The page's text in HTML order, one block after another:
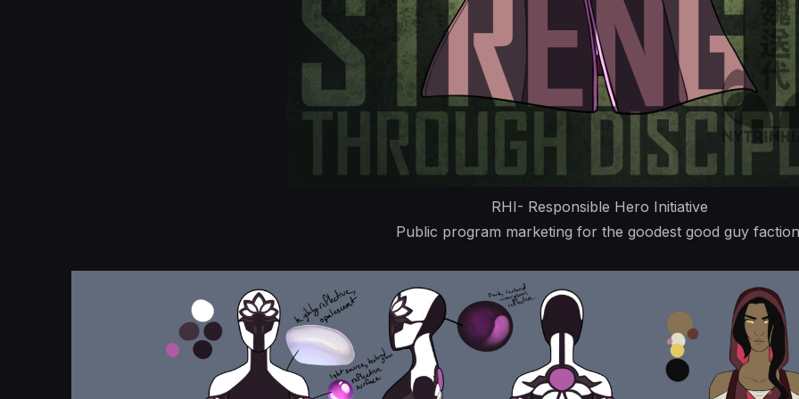
RHI- Responsible Hero Initiative
Public program marketing for the goodest good guy